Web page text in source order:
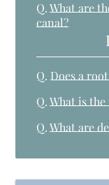
Q. What are
canal?
Q. Does a
Q. What is
Q. What are